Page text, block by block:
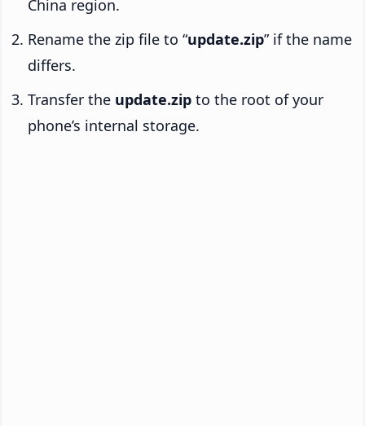
China region.
Rename the zip file to “update.zip” if the name
differs.
Transfer the update.zip to the root of your
phone’s internal storage.